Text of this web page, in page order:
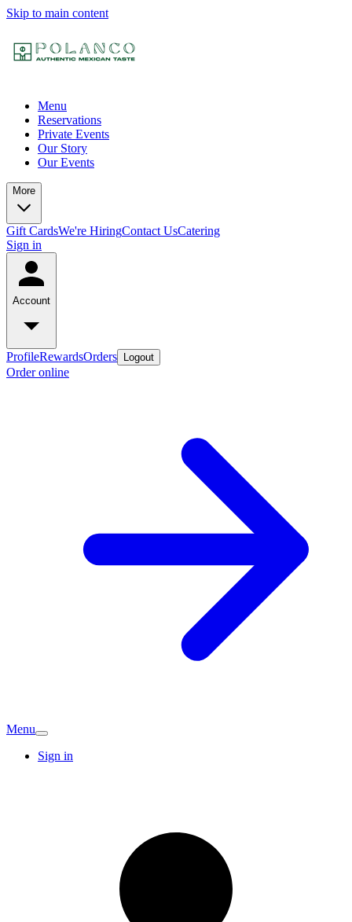
Skip to main content
Menu
Reservations
Private Events
Our Story
Our Events
More
Gift CardsWe're HiringContact UsCatering
Sign in
Account
ProfileRewardsOrders Logout
Order online
Menu
Sign in